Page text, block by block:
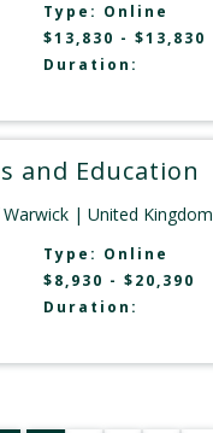
Type: Online
$13,830 - $13,830
Duration:
and Education
| United Kingdom
Type: Online
$8,930 - $20,390
Duration: